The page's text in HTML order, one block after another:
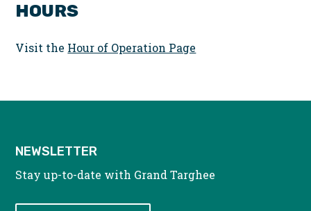
HOURS
Visit the Hour of Operation Page
NEWSLETTER
Stay up-to-date with Grand Targhee